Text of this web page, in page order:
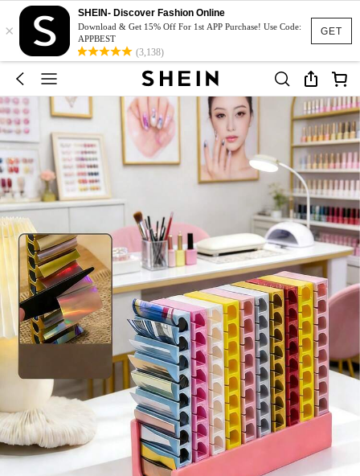
GET
×
SHEIN- Discover Fashion Online
Download & Get 15% Off For 1st APP Purchase! Use Code:
APPBEST
(3,138)